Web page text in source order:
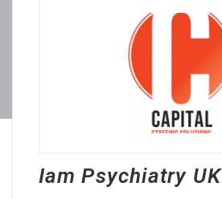
Iam Psychiatry UK